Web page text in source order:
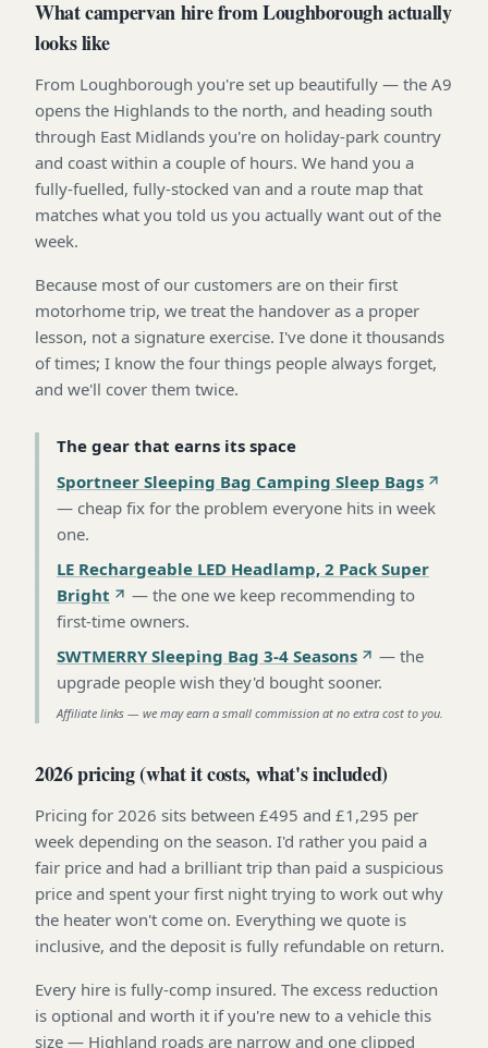
What campervan hire from Loughborough actually
looks like
From Loughborough you're set up beautifully — the A9
opens the Highlands to the north, and heading south
through East Midlands you're on holiday-park country
and coast within a couple of hours. We hand you a
fully-fuelled, fully-stocked van and a route map that
matches what you told us you actually want out of the
week.
Because most of our customers are on their first
motorhome trip, we treat the handover as a proper
lesson, not a signature exercise. I've done it thousands
of times; I know the four things people always forget,
and we'll cover them twice.
The gear that earns its space
Sportneer Sleeping Bag Camping Sleep Bags
— cheap fix for the problem everyone hits in week
one.
LE Rechargeable LED Headlamp, 2 Pack Super
Bright
— the one we keep recommending to
first-time owners.
SWTMERRY Sleeping Bag 3-4 Seasons
— the
upgrade people wish they'd bought sooner.
Affiliate links — we may earn a small commission at no extra cost to you.
2026 pricing (what it costs, what's included)
Pricing for 2026 sits between £495 and £1,295 per
week depending on the season. I'd rather you paid a
fair price and had a brilliant trip than paid a suspicious
price and spent your first night trying to work out why
the heater won't come on. Everything we quote is
inclusive, and the deposit is fully refundable on return.
Every hire is fully-comp insured. The excess reduction
is optional and worth it if you're new to a vehicle this
size — Highland roads are narrow and one clipped